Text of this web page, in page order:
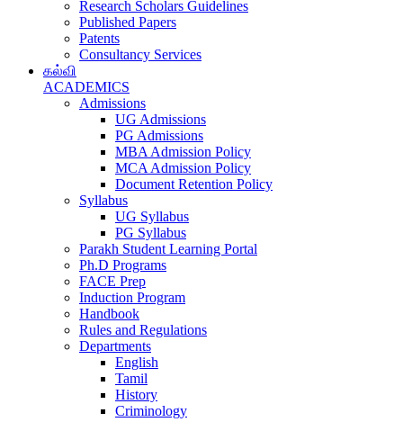
Research Scholars Guidelines
Published Papers
Patents
Consultancy Services
கல்வி
ACADEMICS
Admissions
UG Admissions
PG Admissions
MBA Admission Policy
MCA Admission Policy
Document Retention Policy
Syllabus
UG Syllabus
PG Syllabus
Parakh Student Learning Portal
Ph.D Programs
FACE Prep
Induction Program
Handbook
Rules and Regulations
Departments
English
Tamil
History
Criminology